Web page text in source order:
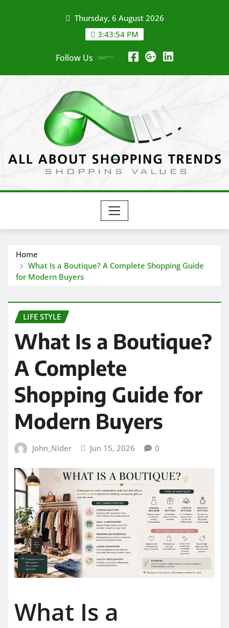
Thursday, 6 August 2026
3:43:55 PM
Follow Us
Home
What Is a Boutique? A Complete Shopping Guide
for Modern Buyers
LIFE STYLE
What Is a Boutique?
A Complete
Shopping Guide for
Modern Buyers
John_Nider Jun 15, 2026 0
What Is a